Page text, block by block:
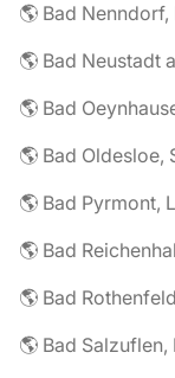
🌎 Bad
🌎 Bad Neustadt
🌎 Bad
🌎 Bad Pyrmont,
🌎 Bad
🌎 Bad